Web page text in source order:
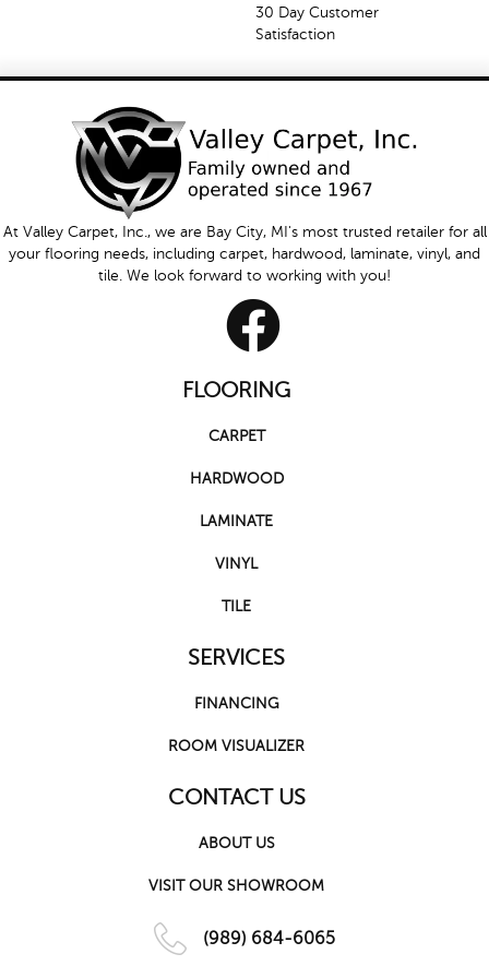
30 Day Customer
Satisfaction
At Valley Carpet, Inc., we are Bay City, MI's most trusted retailer for all
your flooring needs, including carpet, hardwood, laminate, vinyl, and
tile. We look forward to working with you!
FLOORING
CARPET
HARDWOOD
LAMINATE
VINYL
TILE
SERVICES
FINANCING
ROOM VISUALIZER
CONTACT US
ABOUT US
VISIT OUR SHOWROOM
(989) 684-6065